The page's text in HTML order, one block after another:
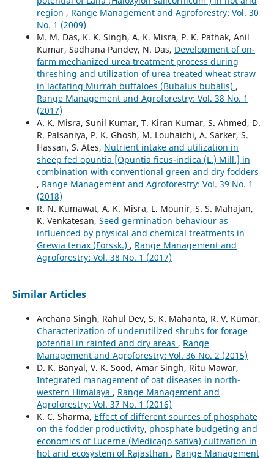
region , Range Management and Agroforestry: Vol. 30
No. 1 (2009)
M. M. Das, K. K. Singh, A. K. Misra, P. K. Pathak, Anil
Kumar, Sadhana Pandey, N. Das, Development of on-
farm mechanized urea treatment process during
threshing and utilization of urea treated wheat straw
in lactating Murrah buffaloes (Bubalus bubalis) ,
Range Management and Agroforestry: Vol. 38 No. 1
(2017)
A. K. Misra, Sunil Kumar, T. Kiran Kumar, S. Ahmed, D.
R. Palsaniya, P. K. Ghosh, M. Louhaichi, A. Sarker, S.
Hassan, S. Ates, Nutrient intake and utilization in
sheep fed opuntia [Opuntia ficus-indica (L.) Mill.] in
combination with conventional green and dry fodders
, Range Management and Agroforestry: Vol. 39 No. 1
(2018)
R. N. Kumawat, A. K. Misra, L. Mounir, S. S. Mahajan,
K. Venkatesan, Seed germination behaviour as
influenced by physical and chemical treatments in
Grewia tenax (Forssk.) , Range Management and
Agroforestry: Vol. 38 No. 1 (2017)
Similar Articles
Archana Singh, Rahul Dev, S. K. Mahanta, R. V. Kumar,
Characterization of underutilized shrubs for forage
potential in rainfed and dry areas , Range
Management and Agroforestry: Vol. 36 No. 2 (2015)
D. K. Banyal, V. K. Sood, Amar Singh, Ritu Mawar,
Integrated management of oat diseases in north-
western Himalaya , Range Management and
Agroforestry: Vol. 37 No. 1 (2016)
K. C. Sharma, Effect of different sources of phosphate
on the fodder productivity, phosphate budgeting and
economics of Lucerne (Medicago sativa) cultivation in
hot arid ecosystem of Rajasthan , Range Management